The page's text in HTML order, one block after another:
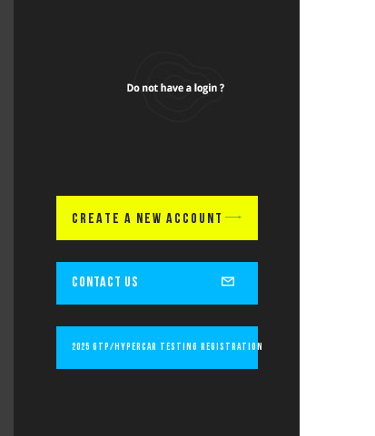
CREATE A NEW ACCOUNT
CONTACT US
2025 GTP/Hypercar Testing Registration